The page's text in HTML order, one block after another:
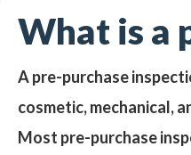
What is a
A pre-purchase
cosmetic, mechanical,
Most pre-purchase